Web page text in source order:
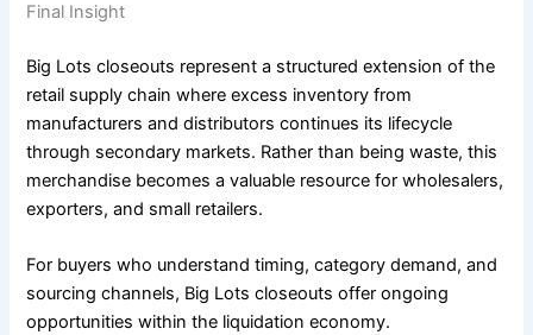
Final Insight
Big Lots closeouts represent a structured extension of the
retail supply chain where excess inventory from
manufacturers and distributors continues its lifecycle
through secondary markets. Rather than being waste, this
merchandise becomes a valuable resource for wholesalers,
exporters, and small retailers.
For buyers who understand timing, category demand, and
sourcing channels, Big Lots closeouts offer ongoing
opportunities within the liquidation economy.